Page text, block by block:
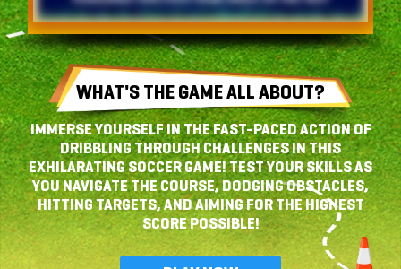
WHAT'S THE GAMEALL ABOUT?
IMMERSE YOURSELF IN THE FAST-PACED ACTION OF
DRIBBLING THROUGH CHALLENGES IN THIS
EXHILARATING SOCCER GAME! TEST YOUR SKILLS AS
YOU NAVIGATE THE COURSE, DODGING OBSTACLES,
HITTING TARGETS, AND AIMING FOR THE HIGHEST
SCORE POSSIBLE!